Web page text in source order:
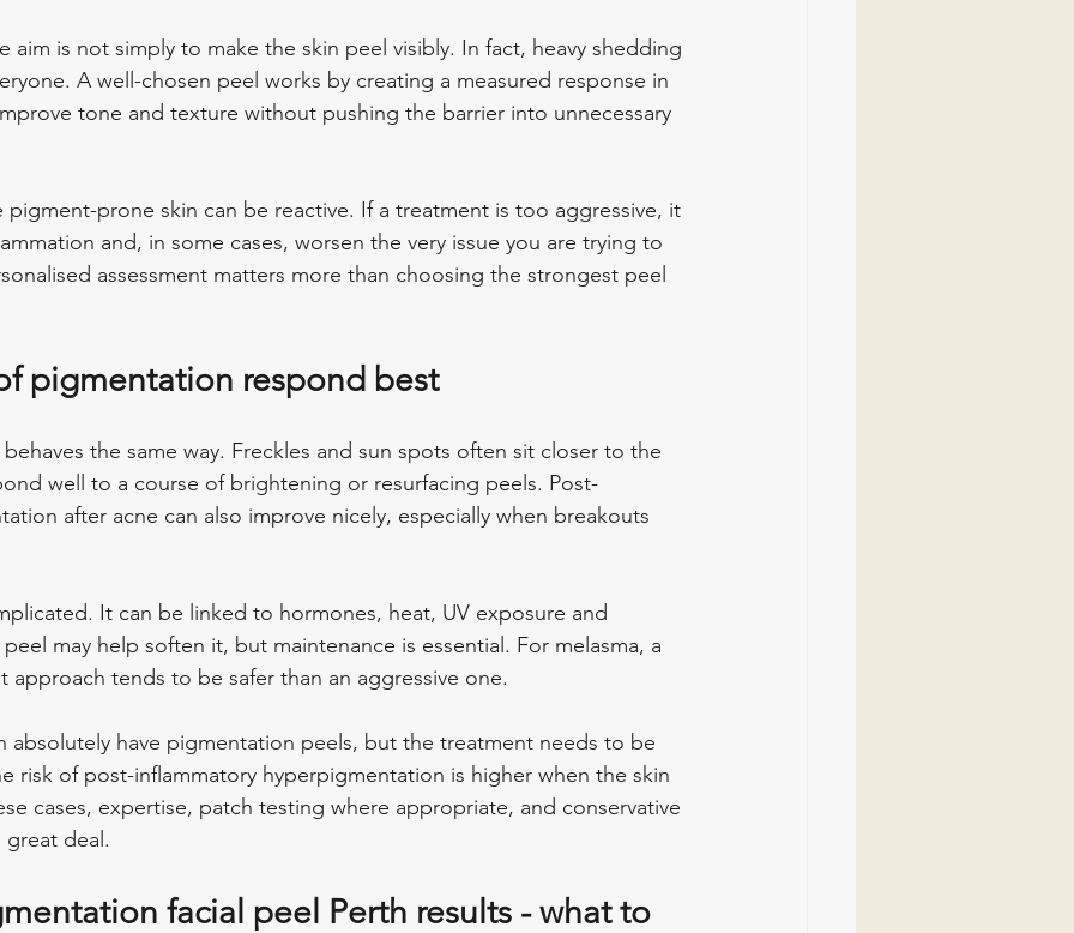
aim is not simply to make the skin peel visibly. In fact, heavy shedding
A well-chosen peel works by creating a measured response in
tone and texture without pushing the barrier into unnecessary
pigment-prone skin can be reactive. If a treatment is too aggressive, it
and, in some cases, worsen the very issue you are trying to
assessment matters more than choosing the strongest peel
pigmentation respond best
the same way. Freckles and sun spots often sit closer to the
well to a course of brightening or resurfacing peels. Post-
after acne can also improve nicely, especially when breakouts
It can be linked to hormones, heat, UV exposure and
may help soften it, but maintenance is essential. For melasma, a
approach tends to be safer than an aggressive one.
absolutely have pigmentation peels, but the treatment needs to be
risk of post-inflammatory hyperpigmentation is higher when the skin
cases, expertise, patch testing where appropriate, and conservative
deal.
facial peel Perth results - what to